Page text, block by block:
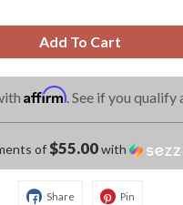
Add To Cart
Affirm. See if you qualify
of$55.00with
Share Pin